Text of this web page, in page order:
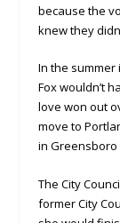
because the
knew they
In the summer
Fox wouldn’t
love won out
move to
in
The City
former City